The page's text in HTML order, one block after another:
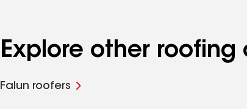
Explore other
Falun roofers